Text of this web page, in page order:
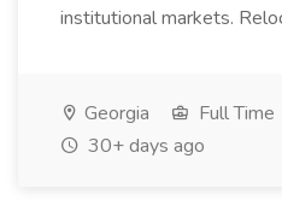
institutional markets.
Georgia Full Time
30+ days ago